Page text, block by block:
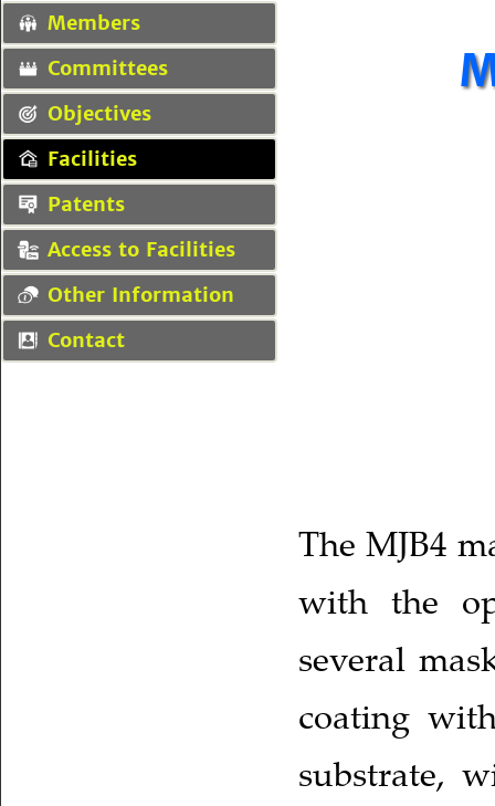
Members
Committees
Objectives
Facilities
Patents
Access to Facilities
Other Information
Contact
The MJB4
with the
several
coating
substrate,